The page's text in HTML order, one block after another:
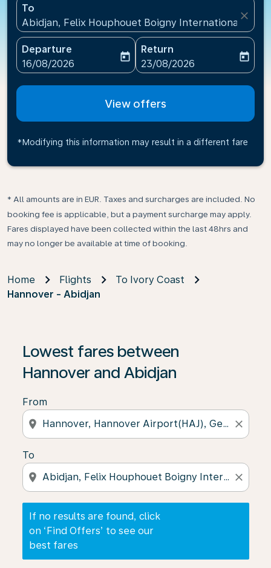
To
Abidjan, Felix Houphouet Boigny International
close
Departure
fc-booking-departure-date-aria-label
16/08/2026
today
Return
fc-booking-return-date-
23/08/2026
today
View offers
*Modifying this information may result in a different fare
* All amounts are in EUR. Taxes and surcharges are included. No
booking fee is applicable, but a payment surcharge may apply.
Fares displayed have been collected within the last 48hrs and
may no longer be available at time of booking.
Home Flights
To Ivory Coast
Hannover - Abidjan
Lowest fares between
Hannover and Abidjan
From
location_on close
To
location_on close
If no results are found, click
on ‘Find Offers’ to see our
best fares
If no results are found, click on ‘Find Offers’ to see